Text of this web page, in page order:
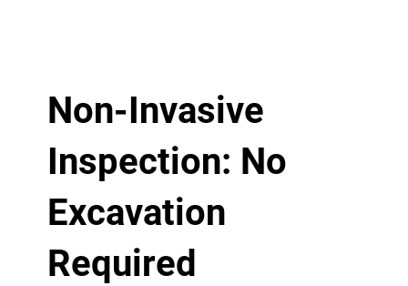
Non-Invasive
Inspection: No
Excavation
Required